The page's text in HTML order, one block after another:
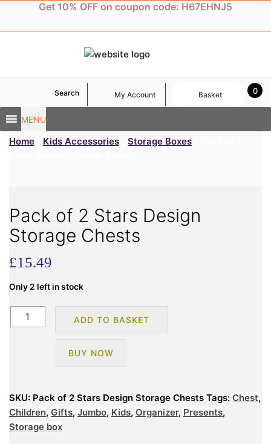
content
Get 10% OFF on coupon code: H67EHNJ5
MENU
Search My Account 0
Basket
Home Kids Accessories Storage Boxes
Pack of 2 Stars Design
Storage Chests
£15.49
Only 2 left in stock
Pack
of
Chests
quantity
ADD TO BASKET
BUY NOW
SKU: Pack of 2 Stars Design Storage Chests Tags: Chest,
Children, Gifts, Jumbo, Kids, Organizer, Presents,
Storage box